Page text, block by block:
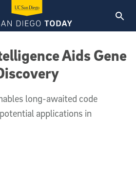
Aids Gene
long-awaited code
applications in